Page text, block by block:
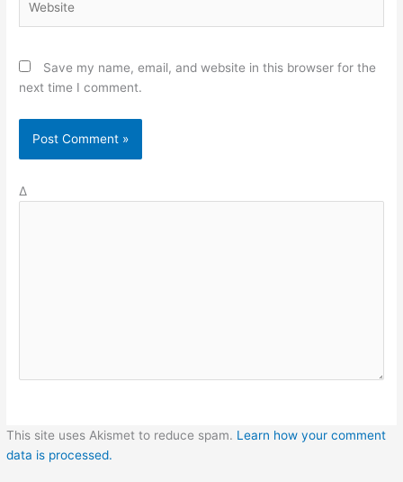
Save my name, email, and website in this browser for the
next time I comment.
Δ
This site uses Akismet to reduce spam. Learn how your comment
data is processed.